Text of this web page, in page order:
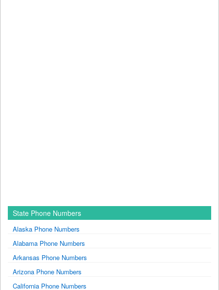
State Phone Numbers
Alaska Phone Numbers
Alabama Phone Numbers
Arkansas Phone Numbers
Arizona Phone Numbers
California Phone Numbers